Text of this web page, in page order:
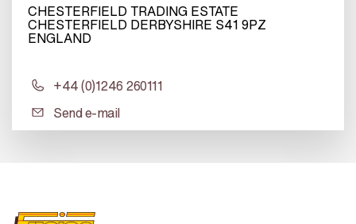
CHESTERFIELD TRADING ESTATE
CHESTERFIELD DERBYSHIRE S41 9PZ
ENGLAND
+44 (0)1246 260111
Send e-mail